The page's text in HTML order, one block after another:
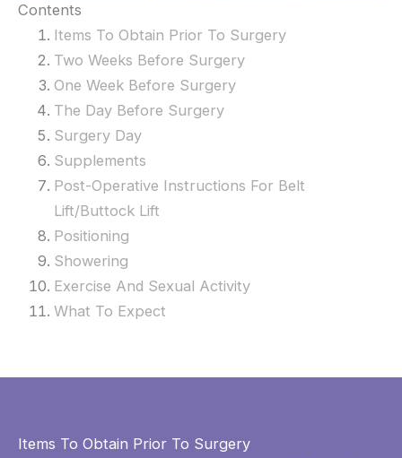
Contents
Items To Obtain Prior To Surgery
Two Weeks Before Surgery
One Week Before Surgery
The Day Before Surgery
Surgery Day
Supplements
Post-Operative Instructions For Belt
Lift/Buttock Lift
Positioning
Showering
Exercise And Sexual Activity
What To Expect
Items To Obtain Prior To Surgery